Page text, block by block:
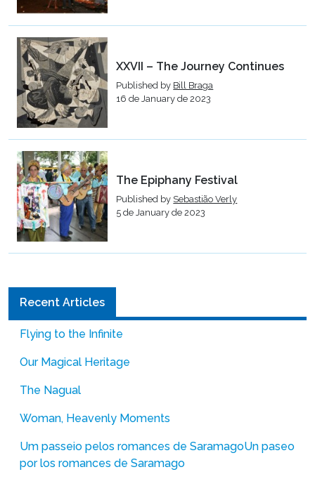
XXVII – The Journey Continues
Published by Bill Braga
16 de January de 2023
The Epiphany Festival
Published by Sebastião Verly
5 de January de 2023
Recent Articles
Flying to the Infinite
Our Magical Heritage
The Nagual
Woman, Heavenly Moments
Um passeio pelos romances de SaramagoUn paseo
por los romances de Saramago